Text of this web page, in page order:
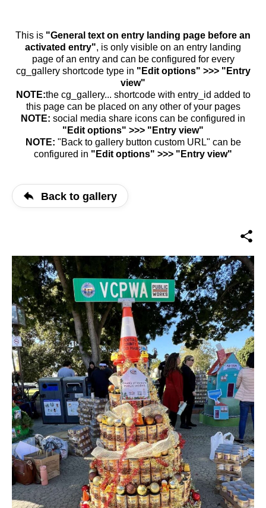
This is "General text on entry landing page before an
activated entry", is only visible on an entry landing
page of an entry and can be configured for every
cg_gallery shortcode type in "Edit options" >>> "Entry
view"
NOTE:the cg_gallery... shortcode with entry_id added to
this page can be placed on any other of your pages
NOTE: social media share icons can be configured in
"Edit options" >>> "Entry view"
NOTE: "Back to gallery button custom URL" can be
configured in "Edit options" >>> "Entry view"
Back to gallery